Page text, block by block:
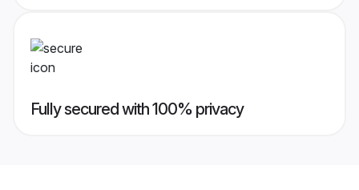
Fully secured with 100% privacy